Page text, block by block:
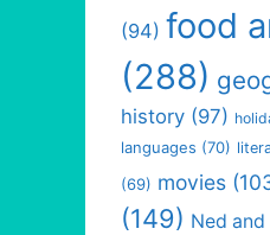
(94) food
(288)
history (97)
languages (70)
(69) movies
(149) Ned and